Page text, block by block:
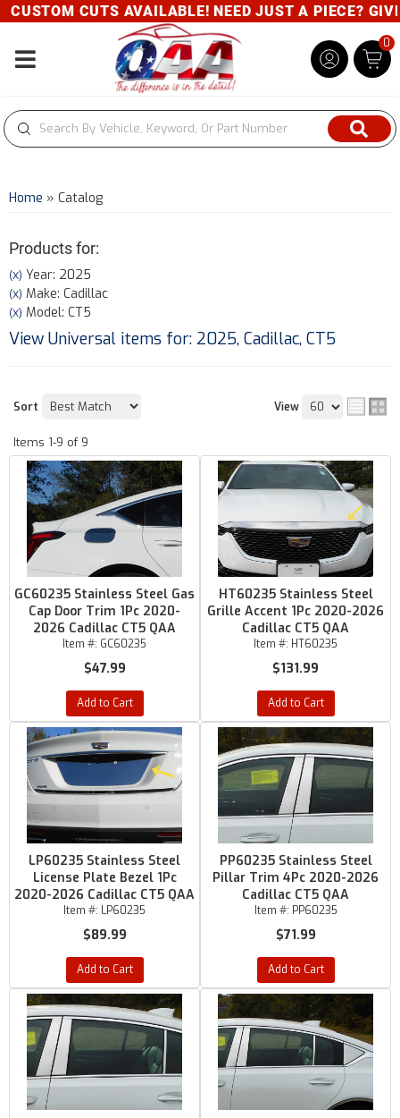
CUTS AVAILABLE! NEED JUST A PIECE?
Toggle navigation
0
Home » Catalog
Products for:
(X) Year: 2025
(X) Make: Cadillac
(X) Model: CT5
View Universal items for: 2025, Cadillac, CT5
Sort View
Items 1-9 of 9
GC60235 Stainless Steel Gas
Cap Door Trim 1Pc 2020-
2026 Cadillac CT5 QAA
Item #: GC60235
$47.99
Add to Cart
HT60235 Stainless Steel
Grille Accent 1Pc 2020-2026
Cadillac CT5 QAA
Item #: HT60235
$131.99
Add to Cart
LP60235 Stainless Steel
License Plate Bezel 1Pc
2020-2026 Cadillac CT5 QAA
Item #: LP60235
$89.99
Add to Cart
PP60235 Stainless Steel
Pillar Trim 4Pc 2020-2026
Cadillac CT5 QAA
Item #: PP60235
$71.99
Add to Cart